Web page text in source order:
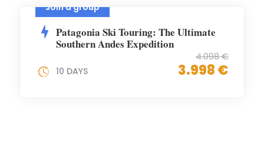
Join a group
Patagonia Ski Touring: The Ultimate
Southern Andes Expedition
4.098 €
3.998 €
10 DAYS